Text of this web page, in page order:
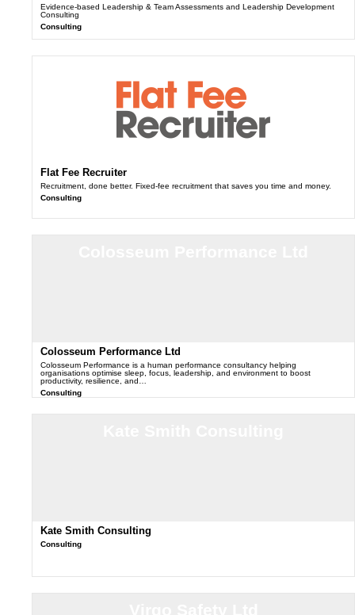
Evidence-based Leadership & Team Assessments and Leadership Development
Consulting
Consulting
Flat Fee Recruiter
Recruitment, done better. Fixed-fee recruitment that saves you time and money.
Consulting
Colosseum Performance Ltd
Colosseum Performance is a human performance consultancy helping
organisations optimise sleep, focus, leadership, and environment to boost
productivity, resilience, and…
Consulting
Kate Smith Consulting
Consulting